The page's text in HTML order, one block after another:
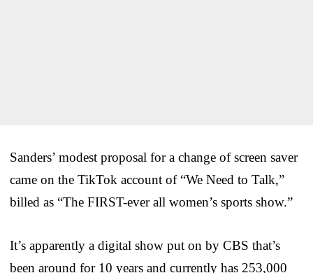
Sanders’ modest proposal for a change of screen saver
came on the TikTok account of “We Need to Talk,”
billed as “The FIRST-ever all women’s sports show.”
It’s apparently a digital show put on by CBS that’s
been around for 10 years and currently has 253,000